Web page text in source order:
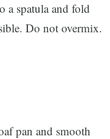
a spatula and fold
Do not overmix.
pan and smooth